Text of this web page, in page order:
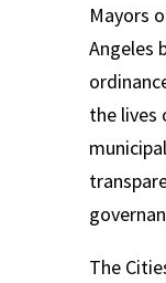
Mayors
Angeles
the lives
The